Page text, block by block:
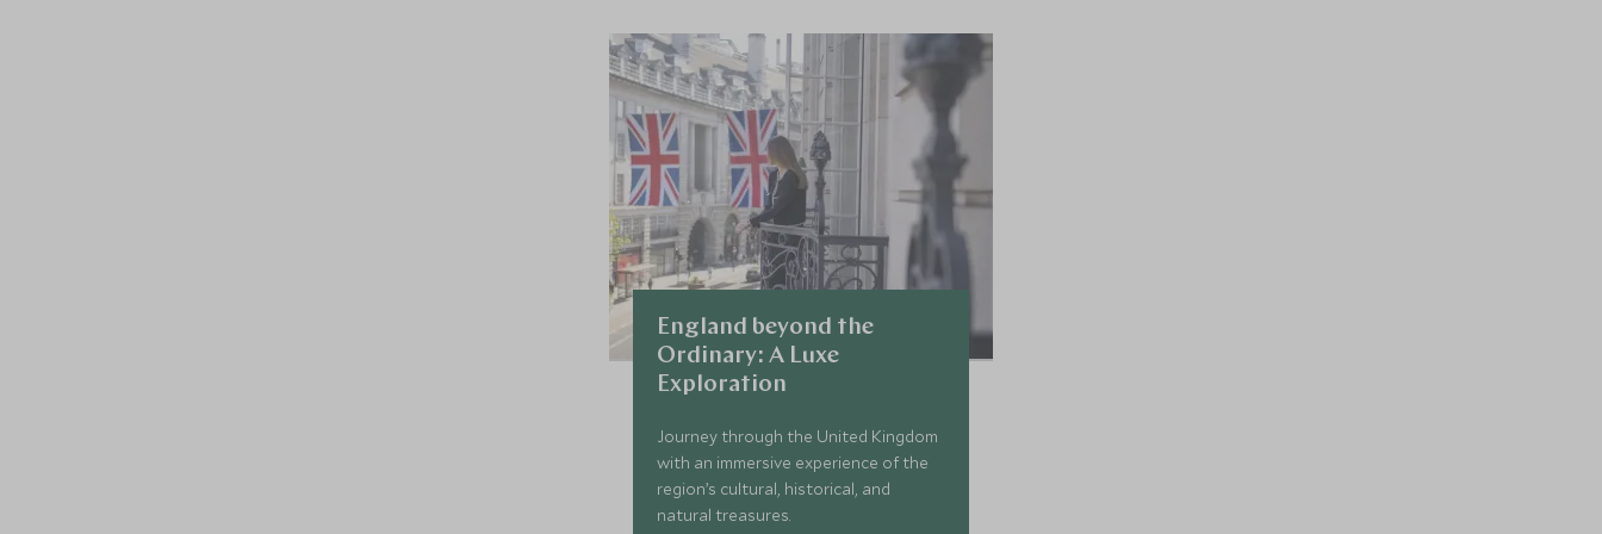
England beyond the
Ordinary: A Luxe
Exploration
Journey through the United Kingdom
with an immersive experience of the
region’s cultural, historical, and
natural treasures.